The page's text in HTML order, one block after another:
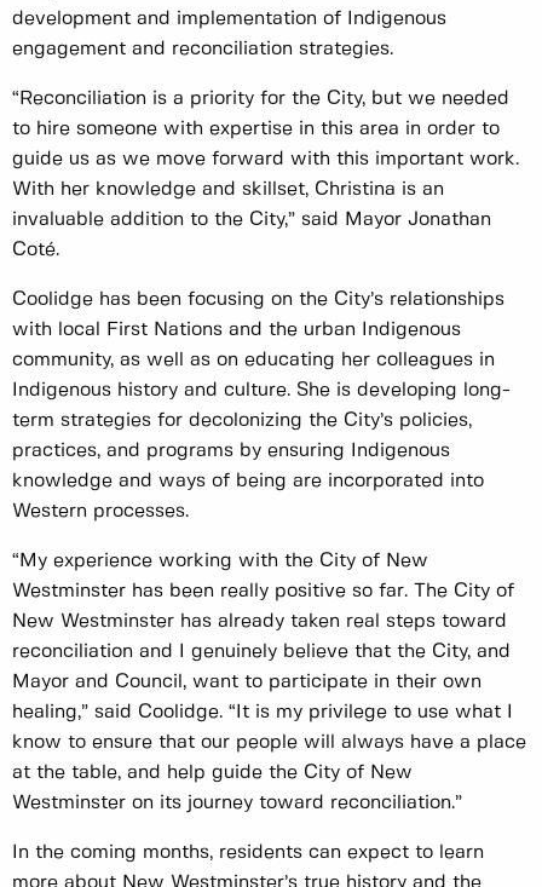
development and implementation of Indigenous
engagement and reconciliation strategies.
“Reconciliation is a priority for the City, but we needed
to hire someone with expertise in this area in order to
guide us as we move forward with this important work.
With her knowledge and skillset, Christina is an
invaluable addition to the City,” said Mayor Jonathan
Coté.
Coolidge has been focusing on the City’s relationships
with local First Nations and the urban Indigenous
community, as well as on educating her colleagues in
Indigenous history and culture. She is developing long-
term strategies for decolonizing the City’s policies,
practices, and programs by ensuring Indigenous
knowledge and ways of being are incorporated into
Western processes.
“My experience working with the City of New
Westminster has been really positive so far. The City of
New Westminster has already taken real steps toward
reconciliation and I genuinely believe that the City, and
Mayor and Council, want to participate in their own
healing,” said Coolidge. “It is my privilege to use what I
know to ensure that our people will always have a place
at the table, and help guide the City of New
Westminster on its journey toward reconciliation.”
In the coming months, residents can expect to learn
more about New Westminster’s true history and the